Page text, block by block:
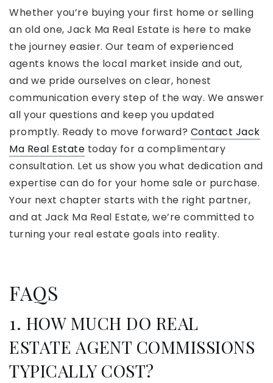
Whether you’re buying your first home or selling
an old one, Jack Ma Real Estate is here to make
the journey easier. Our team of experienced
agents knows the local market inside and out,
and we pride ourselves on clear, honest
communication every step of the way. We answer
all your questions and keep you updated
promptly. Ready to move forward? Contact Jack
Ma Real Estate today for a complimentary
consultation. Let us show you what dedication and
expertise can do for your home sale or purchase.
Your next chapter starts with the right partner,
and at Jack Ma Real Estate, we’re committed to
turning your real estate goals into reality.
FAQS
1. HOW MUCH DO REAL
ESTATE AGENT COMMISSIONS
TYPICALLY COST?